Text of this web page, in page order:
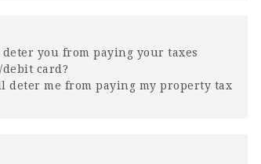
you from paying your taxes
card?
deter me from paying my property tax